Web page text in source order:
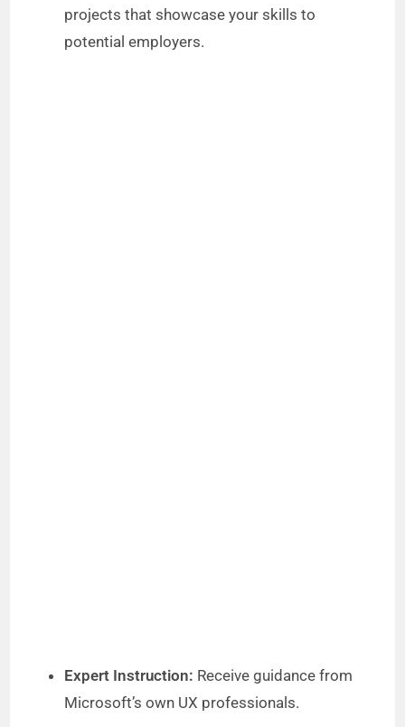
projects that showcase your skills to
potential employers.
Expert Instruction: Receive guidance from
Microsoft’s own UX professionals.